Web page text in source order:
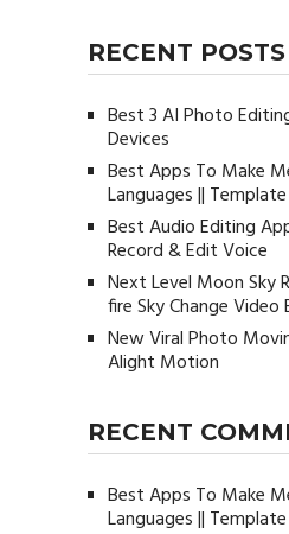
RECENT POSTS
Best 3 AI Photo
Devices
Best Apps To Make
Languages ||
Best Audio Editing
Record & Edit Voice
Next Level Moon Sky
fire Sky Change Video
New Viral Photo
Alight Motion
RECENT
Best Apps To Make
Languages ||